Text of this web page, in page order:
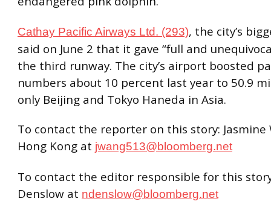
Cathay Pacific Airways Ltd. (293), the city’s
said on June 2 that it gave “full and
the third runway. The city’s airport boosted
numbers about 10 percent last year to 50.9
only Beijing and Tokyo Haneda in Asia.
To contact the reporter on this story: Jasmine
Hong Kong at jwang513@bloomberg.net
To contact the editor responsible for this
Denslow at ndenslow@bloomberg.net